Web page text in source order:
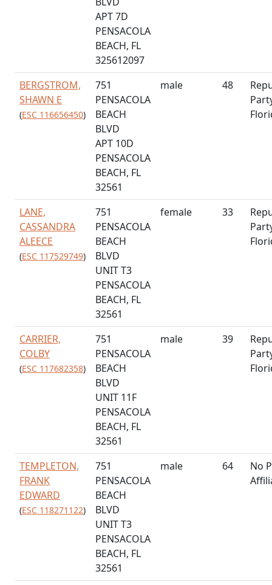
APT 7D
PENSACOLA
BEACH, FL
325612097
BERGSTROM,
SHAWN E
(ESC 116656450)
751
PENSACOLA
BEACH
BLVD
APT 10D
PENSACOLA
BEACH, FL
32561
male 48
LANE,
CASSANDRA
ALEECE
(ESC 117529749)
751
PENSACOLA
BEACH
BLVD
UNIT T3
PENSACOLA
BEACH, FL
32561
female 33
CARRIER,
COLBY
(ESC 117682358)
751
PENSACOLA
BEACH
BLVD
UNIT 11F
PENSACOLA
BEACH, FL
32561
male 39
TEMPLETON,
FRANK
EDWARD
(ESC 118271122)
751
PENSACOLA
BEACH
BLVD
UNIT T3
PENSACOLA
BEACH, FL
32561
male 64
No